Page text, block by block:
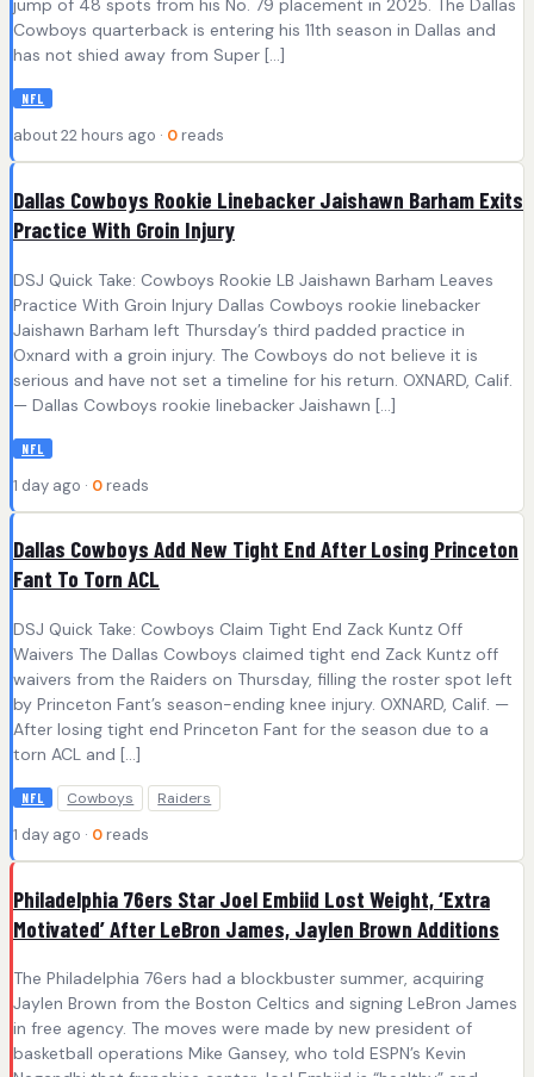
jump of 48 spots from his No. 79 placement in 2025. The Dallas
Cowboys quarterback is entering his 11th season in Dallas and
has not shied away from Super […]
NFL
about 22 hours ago · 0 reads
Dallas Cowboys Rookie Linebacker Jaishawn Barham Exits
Practice With Groin Injury
DSJ Quick Take: Cowboys Rookie LB Jaishawn Barham Leaves
Practice With Groin Injury Dallas Cowboys rookie linebacker
Jaishawn Barham left Thursday’s third padded practice in
Oxnard with a groin injury. The Cowboys do not believe it is
serious and have not set a timeline for his return. OXNARD, Calif.
— Dallas Cowboys rookie linebacker Jaishawn […]
NFL
1 day ago · 0 reads
Dallas Cowboys Add New Tight End After Losing Princeton
Fant To Torn ACL
DSJ Quick Take: Cowboys Claim Tight End Zack Kuntz Off
Waivers The Dallas Cowboys claimed tight end Zack Kuntz off
waivers from the Raiders on Thursday, filling the roster spot left
by Princeton Fant’s season-ending knee injury. OXNARD, Calif. —
After losing tight end Princeton Fant for the season due to a
torn ACL and […]
NFL Cowboys Raiders
1 day ago · 0 reads
Philadelphia 76ers Star Joel Embiid Lost Weight, ‘Extra
Motivated’ After LeBron James, Jaylen Brown Additions
The Philadelphia 76ers had a blockbuster summer, acquiring
Jaylen Brown from the Boston Celtics and signing LeBron James
in free agency. The moves were made by new president of
basketball operations Mike Gansey, who told ESPN’s Kevin